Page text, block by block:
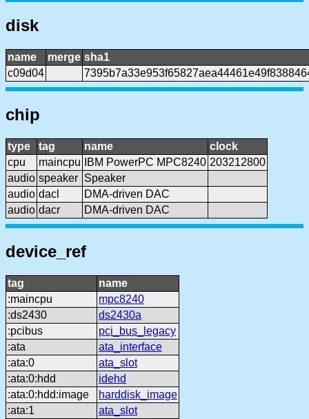
disk
name merge sha1
c09d04
chip
type tag name
clock
cpu
maincpu IBM PowerPC MPC8240 203212800
audio speaker Speaker
audio dacl
DMA-driven DAC
audio dacr DMA-driven DAC
device_ref
tag
name
:maincpu
mpc8240
:ds2430
ds2430a
:pcibus
pci_bus_legacy
:ata
ata_interface
:ata:0
ata_slot
:ata:0:hdd
idehd
:ata:0:hdd:image
harddisk_image
:ata:1
ata_slot